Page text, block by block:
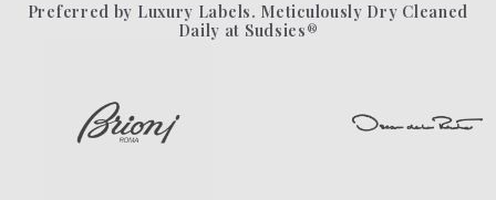
Preferred by Luxury Labels. Meticulously Dry Cleaned
Daily at Sudsies®